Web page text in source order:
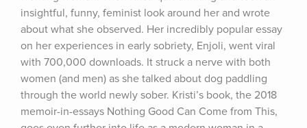
insightful, funny, feminist look around her and wrote
about what she observed. Her incredibly popular essay
on her experiences in early sobriety, Enjoli, went viral
with 700,000 downloads. It struck a nerve with both
women (and men) as she talked about dog paddling
through the world newly sober. Kristi’s book, the 2018
memoir-in-essays Nothing Good Can Come from This,